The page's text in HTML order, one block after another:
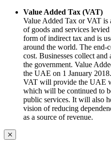
Value Added Tax (VAT)
Value Added Tax or VAT is
of goods and services
form of indirect tax and is
around the world. The end-
cost. Businesses collect
the government. Value
the UAE on 1 January
VAT will provide the UAE
which will be continued to
public services. It will also
vision of reducing
as a source of revenue.